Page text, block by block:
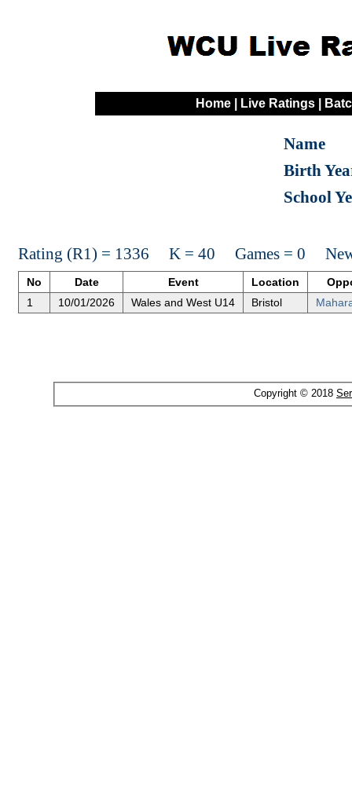
Home Live Ratings
Name
Birth
School
Rating (R1) = 1336 K = 40 Games = 0 New
No Date Event Location
1 10/01/2026 Wales and West U14 Bristol
Copyright © 2018